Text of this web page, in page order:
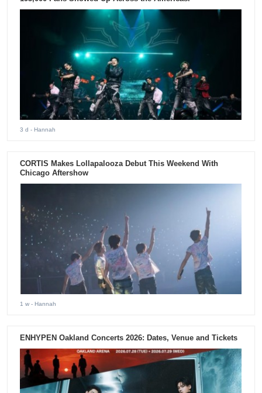
3 d - Hannah
CORTIS Makes Lollapalooza Debut This Weekend With
Chicago Aftershow
1 w - Hannah
ENHYPEN Oakland Concerts 2026: Dates, Venue and Tickets